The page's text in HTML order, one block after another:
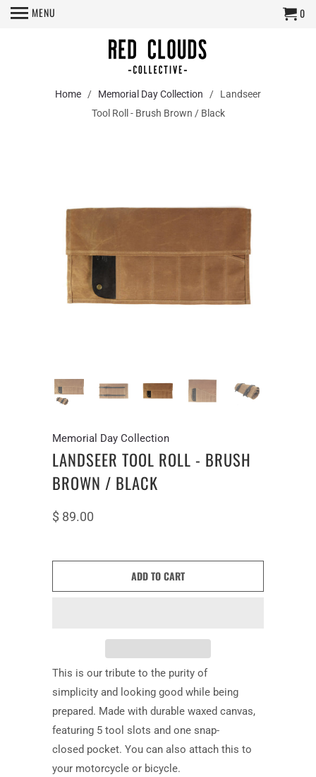
MENU 0
Home / Memorial Day Collection / Landseer
Tool Roll - Brush Brown / Black
Memorial Day Collection
LANDSEER TOOL ROLL - BRUSH
BROWN / BLACK
$ 89.00
ADD TO CART
This is our tribute to the purity of
simplicity and looking good while being
prepared. Made with durable waxed canvas,
featuring 5 tool slots and one snap-
closed pocket. You can also attach this to
your motorcycle or bicycle.